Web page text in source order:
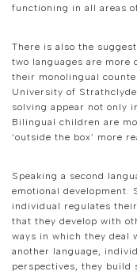
functioning in all areas
There is also the
two languages are more
their monolingual
University of
solving appear not only
Bilingual children are
‘outside the box’ more
Speaking a second
emotional development.
individual regulates
that they develop with
ways in which they deal
another language,
perspectives, they build